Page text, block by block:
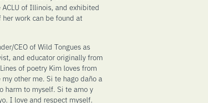
ACLU of Illinois, and exhibited
her work can be found at
CEO of Wild Tongues as
and educator originally from
of poetry Kim loves from
my other me. Si te hago daño a
harm to myself. Si te amo y
I love and respect myself.